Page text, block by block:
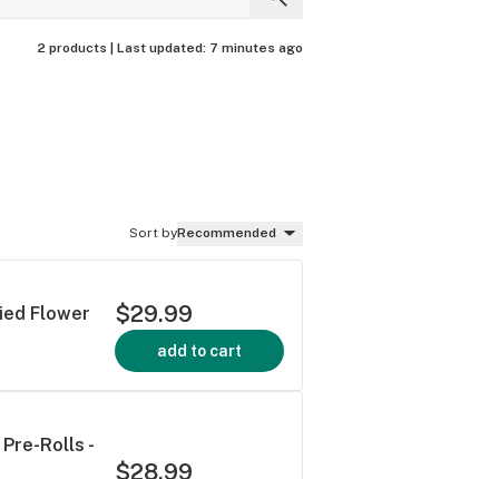
2 products | Last updated: 7 minutes ago
Sort byRecommended
Flower $29.99
add to cart
Pre-Rolls -
$28.99